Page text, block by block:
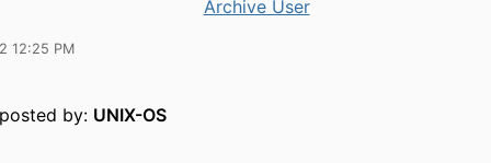
Archive User
12:25 PM
by: UNIX-OS